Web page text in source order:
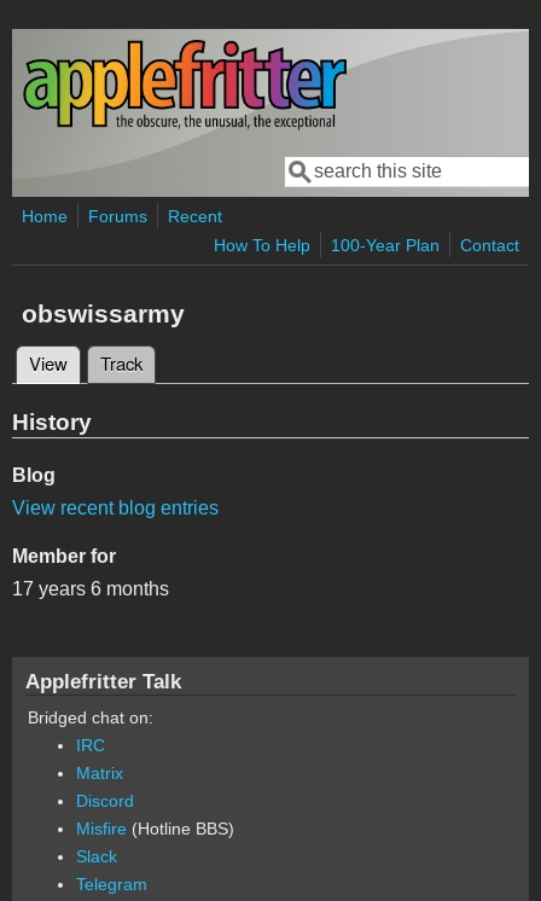
Skip to main content
Search form
Search
Home Forums
Recent
How To Help
100-Year Plan Contact
obswissarmy
Primary tabs
View (active tab)
Track
History
Blog
View recent blog entries
Member for
17 years 6 months
Applefritter Talk
Bridged chat on:
IRC
Matrix
Discord
Misfire (Hotline BBS)
Slack
Telegram